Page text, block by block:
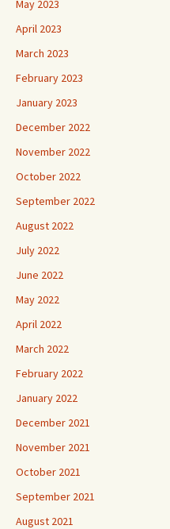
May 2023
April 2023
March 2023
February 2023
January 2023
December 2022
November 2022
October 2022
September 2022
August 2022
July 2022
June 2022
May 2022
April 2022
March 2022
February 2022
January 2022
December 2021
November 2021
October 2021
September 2021
August 2021